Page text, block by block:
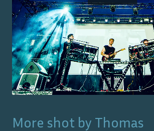
More shot by Thomas